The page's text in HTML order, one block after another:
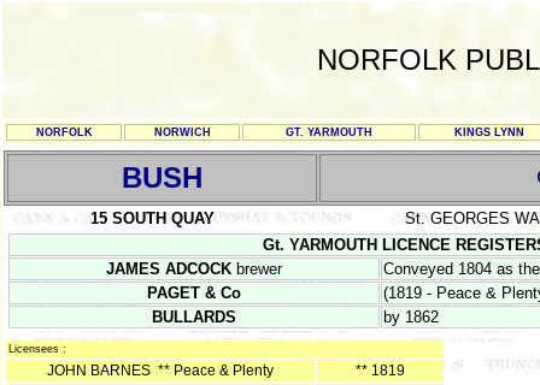
NORFOLK
NORFOLK NORWICH GT. YARMOUTH KINGS LYNN
BUSH
15 SOUTH QUAY
St. GEORGES
Gt. YARMOUTH LICENCE
JAMES ADCOCK brewer
Conveyed 1804 as
PAGET & Co
(1819 - Peace &
BULLARDS
by 1862
Licensees :
JOHN BARNES ** Peace & Plenty
** 1819